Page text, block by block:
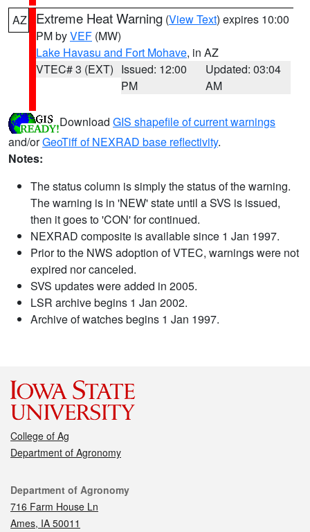
AZ Extreme Heat Warning (View Text) expires 10:00
PM byVEF (MW)
Lake Havasu and Fort Mohave, in AZ
VTEC# 3 (EXT) Issued: 12:00
PM
Updated: 03:04
AM
Download GIS shapefile of current warnings
and/orGeoTiff of NEXRAD base reflectivity.
Notes:
The status column is simply the status of the warning.
The warning is in 'NEW' state until a SVS is issued,
then it goes to 'CON' for continued.
NEXRAD composite is available since 1 Jan 1997.
Prior to the NWS adoption of VTEC, warnings were not
expired nor canceled.
SVS updates were added in 2005.
LSR archive begins 1 Jan 2002.
Archive of watches begins 1 Jan 1997.
College of Ag
Department of Agronomy
Contact
Department of Agronomy
716 Farm House Ln
Ames, IA 50011